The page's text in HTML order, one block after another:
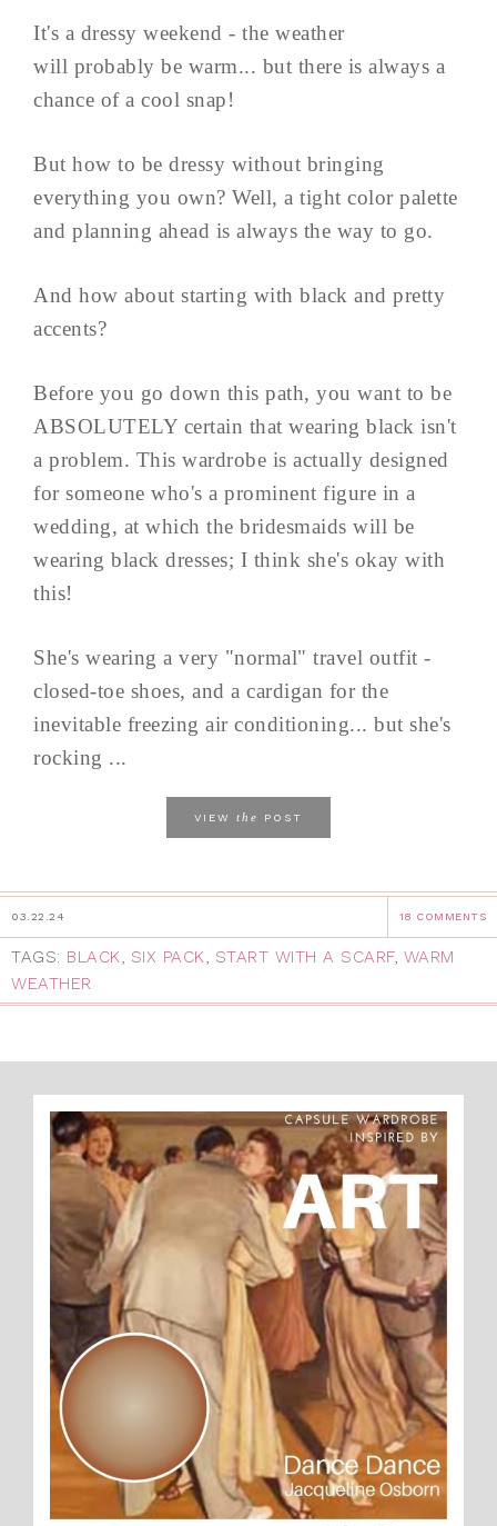
It's a dressy weekend - the weather
will probably be warm... but there is always a
chance of a cool snap!
But how to be dressy without bringing
everything you own? Well, a tight color palette
and planning ahead is always the way to go.
And how about starting with black and pretty
accents?
Before you go down this path, you want to be
ABSOLUTELY certain that wearing black isn't
a problem. This wardrobe is actually designed
for someone who's a prominent figure in a
wedding, at which the bridesmaids will be
wearing black dresses; I think she's okay with
this!
She's wearing a very "normal" travel outfit -
closed-toe shoes, and a cardigan for the
inevitable freezing air conditioning... but she's
rocking ...
VIEW the POST
03.22.24 18 COMMENTS
TAGS: BLACK, SIX PACK, START WITH A SCARF, WARM
WEATHER